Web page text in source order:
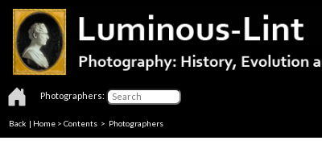
Photographers:
Back | Home > Contents > Photographers